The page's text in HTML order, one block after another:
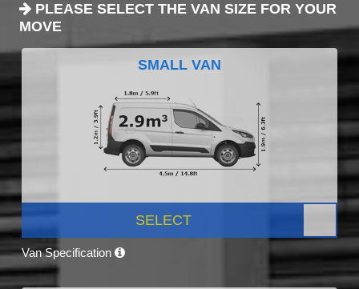
PLEASE SELECT THE VAN SIZE FOR YOUR
MOVE
SMALL VAN
SELECT
Van Specification